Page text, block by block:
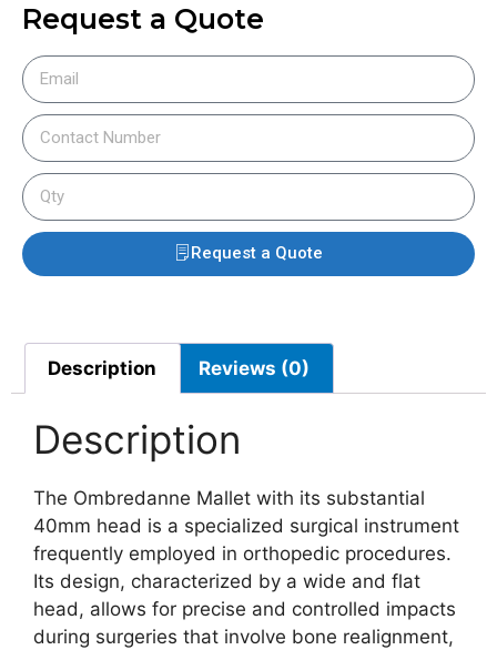
Request a Quote
Request a Quote
Description Reviews (0)
Description
The Ombredanne Mallet with its substantial
40mm head is a specialized surgical instrument
frequently employed in orthopedic procedures.
Its design, characterized by a wide and flat
head, allows for precise and controlled impacts
during surgeries that involve bone realignment,